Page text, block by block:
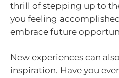
thrill of stepping up to
you feeling
embrace future
New experiences can
inspiration. Have you